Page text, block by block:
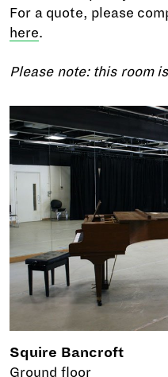
For a quote, please
here.
Please note: this room
Squire Bancroft
Ground floor